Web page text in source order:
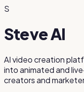
S
Steve AI
AI video creation
into animated and
creators and